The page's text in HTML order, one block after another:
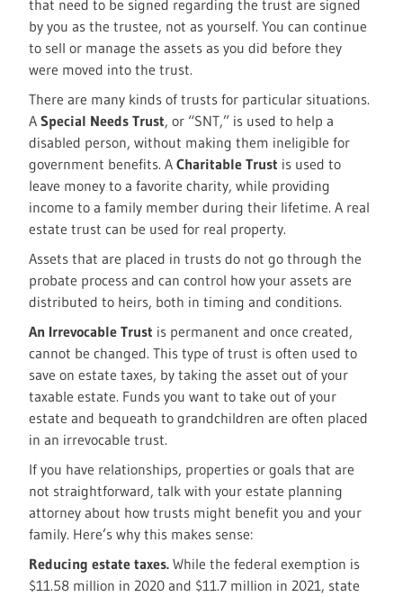
that need to be signed regarding the trust are signed
by you as the trustee, not as yourself. You can continue
to sell or manage the assets as you did before they
were moved into the trust.
There are many kinds of trusts for particular situations.
ASpecial Needs Trust, or “SNT,” is used to help a
disabled person, without making them ineligible for
government benefits. ACharitable Trust is used to
leave money to a favorite charity, while providing
income to a family member during their lifetime. A real
estate trust can be used for real property.
Assets that are placed in trusts do not go through the
probate process and can control how your assets are
distributed to heirs, both in timing and conditions.
An Irrevocable Trust is permanent and once created,
cannot be changed. This type of trust is often used to
save on estate taxes, by taking the asset out of your
taxable estate. Funds you want to take out of your
estate and bequeath to grandchildren are often placed
in an irrevocable trust.
If you have relationships, properties or goals that are
not straightforward, talk with your estate planning
attorney about how trusts might benefit you and your
family. Here’s why this makes sense:
Reducing estate taxes. While the federal exemption is
$11.58 million in 2020 and $11.7 million in 2021, state